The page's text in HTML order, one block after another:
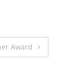
Award